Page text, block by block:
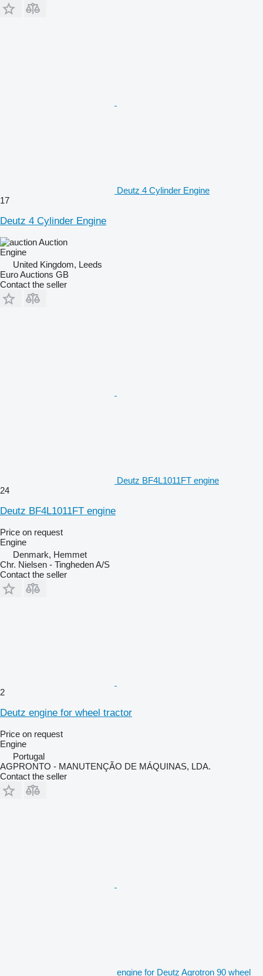
Deutz 4 Cylinder Engine
17
Deutz 4 Cylinder Engine
Auction
Engine
United Kingdom, Leeds
Euro Auctions GB
Contact the seller
Deutz BF4L1011FT engine
24
Deutz BF4L1011FT engine
Price on request
Engine
Denmark, Hemmet
Chr. Nielsen - Tingheden A/S
Contact the seller
2
Deutz engine for wheel tractor
Price on request
Engine
Portugal
AGPRONTO - MANUTENÇÃO DE MÁQUINAS, LDA.
Contact the seller
engine for Deutz Agrotron 90 wheel